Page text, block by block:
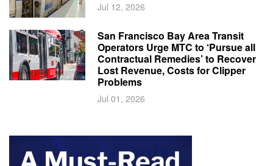
Jul 12, 2026
San Francisco Bay Area Transit
Operators Urge MTC to ‘Pursue all
Contractual Remedies’ to Recover
Lost Revenue, Costs for Clipper
Problems
Jul 01, 2026